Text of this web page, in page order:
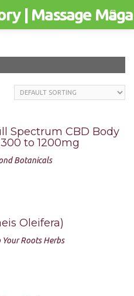
Spectrum CBD Body
to 1200mg
Botanicals
Oleifera)
Your Roots Herbs